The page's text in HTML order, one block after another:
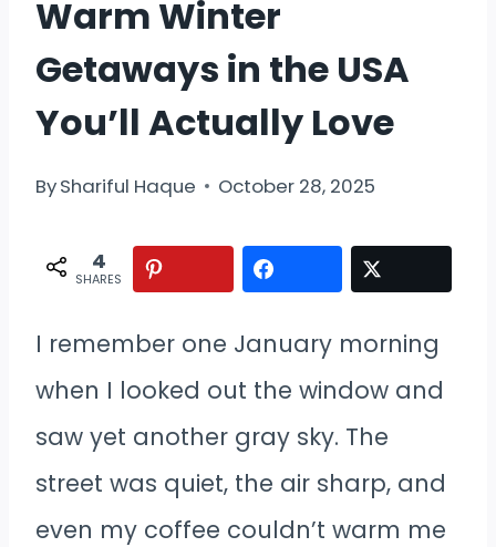
Warm Winter
Getaways in the USA
You’ll Actually Love
ByShariful Haque October 28, 2025
4
SHARES
I remember one January morning
when I looked out the window and
saw yet another gray sky. The
street was quiet, the air sharp, and
even my coffee couldn’t warm me